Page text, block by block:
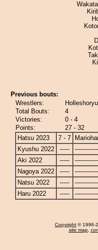
Previous bouts:
Wrestlers:
Total Bouts:
4
Victories:
0 - 4
Points:
27 - 32
Hatsu 2023
7 - 7
Kyushu 2022
-----
Aki 2022
-----
Nagoya 2022
-----
Natsu 2022
-----
Haru 2022
-----
Copyright © 1996-
site map,